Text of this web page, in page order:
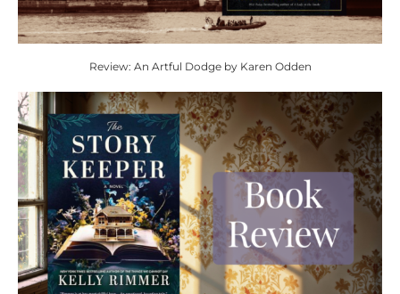
Review: An Artful Dodge by Karen Odden